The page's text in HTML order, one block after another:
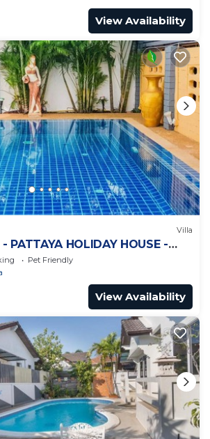
View Availability
Villa
PATTAYA HOLIDAY HOUSE -
Pet Friendly
View Availability